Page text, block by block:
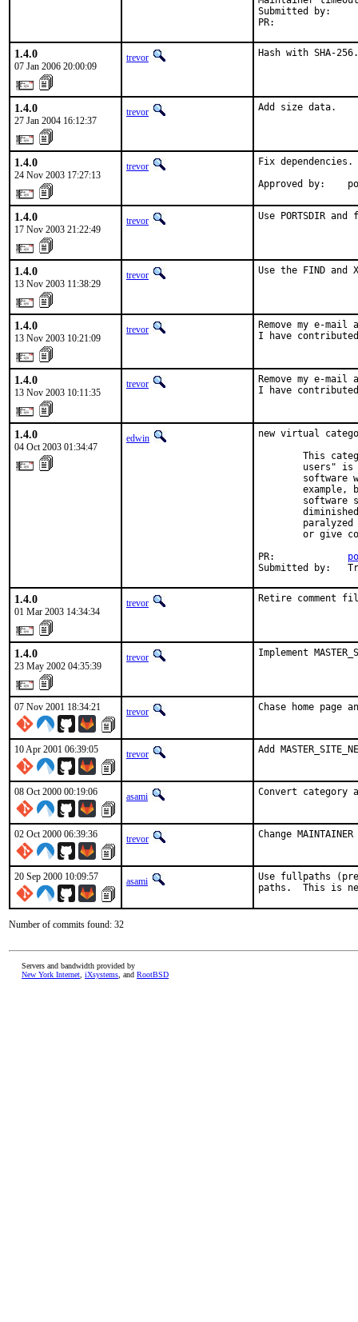
Submitted by:
1.4.0
07 Jan 2006 20:00:09
trevor Hash with SHA-256.
1.4.0
27 Jan 2004 16:12:37
trevor Add size data.
1.4.0
24 Nov 2003 17:27:13
trevor
Fix dependencies.
Approved by:
1.4.0
17 Nov 2003 21:22:49
trevor Use PORTSDIR
1.4.0
13 Nov 2003 11:38:29
trevor Use the FIND and
1.4.0
13 Nov 2003 10:21:09
trevor
Remove my e-
I have
1.4.0
13 Nov 2003 10:11:35
trevor
Remove my e-
I have
1.4.0
04 Oct 2003 01:34:47
edwin
new virtual
This
users" is
software
example,
software
paralyzed
or give
PR:
Submitted by:
1.4.0
01 Mar 2003 14:34:34
trevor Retire comment
1.4.0
23 May 2002 04:35:39
trevor Implement
07 Nov 2001 18:34:21 trevor Chase home
10 Apr 2001 06:39:05 trevor Add
08 Oct 2000 00:19:06 asami Convert
02 Oct 2000 06:39:36 trevor Change
20 Sep 2000 10:09:57 asami
Use fullpaths
paths.  This is
Number of commits found: 32
Servers and bandwidth provided by
New York Internet iXsystems , and RootBSD